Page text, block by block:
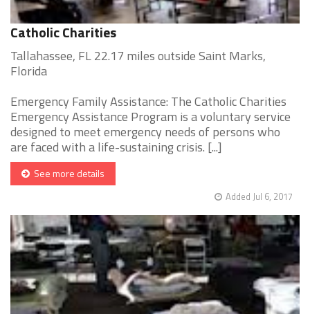
Catholic Charities
Tallahassee, FL 22.17 miles outside Saint Marks,
Florida
Emergency Family Assistance: The Catholic Charities
Emergency Assistance Program is a voluntary service
designed to meet emergency needs of persons who
are faced with a life-sustaining crisis. [...]
See more details
Added Jul 6, 2017